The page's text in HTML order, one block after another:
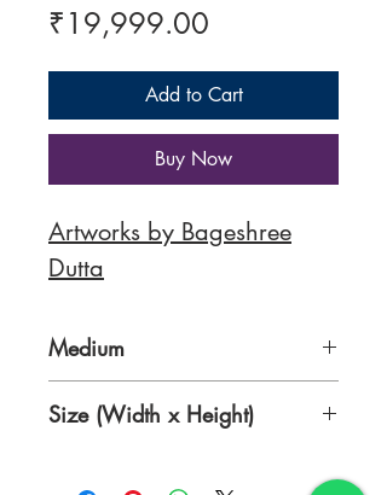
₹19,999.00
Add to Cart
Buy Now
Artworks by Bageshree
Dutta
Medium
Size (Width x Height)